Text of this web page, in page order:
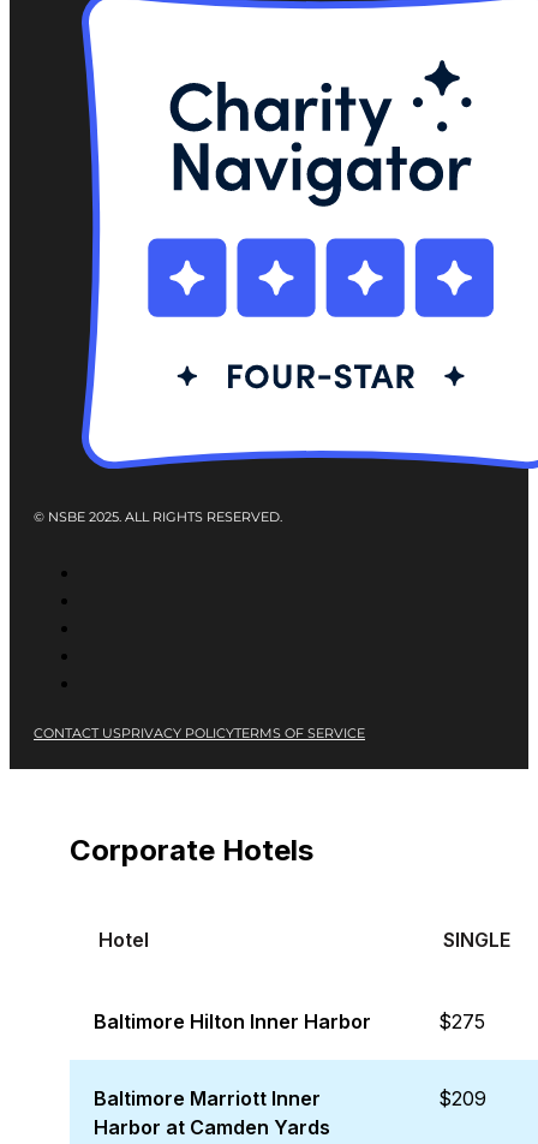
© NSBE 2025. ALL RIGHTS RESERVED.
CONTACT USPRIVACY POLICYTERMS OF SERVICE
Corporate Hotels
Hotel SINGLE
Baltimore Hilton Inner Harbor $275
Baltimore Marriott Inner
Harbor at Camden Yards
$209